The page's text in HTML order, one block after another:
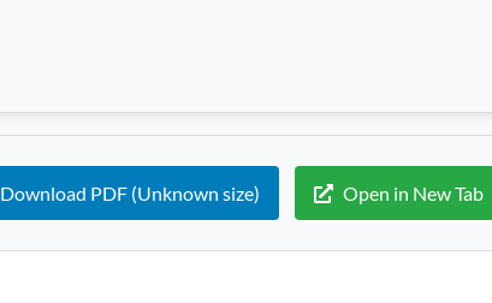
Download PDF (Unknown size) Open in New Tab